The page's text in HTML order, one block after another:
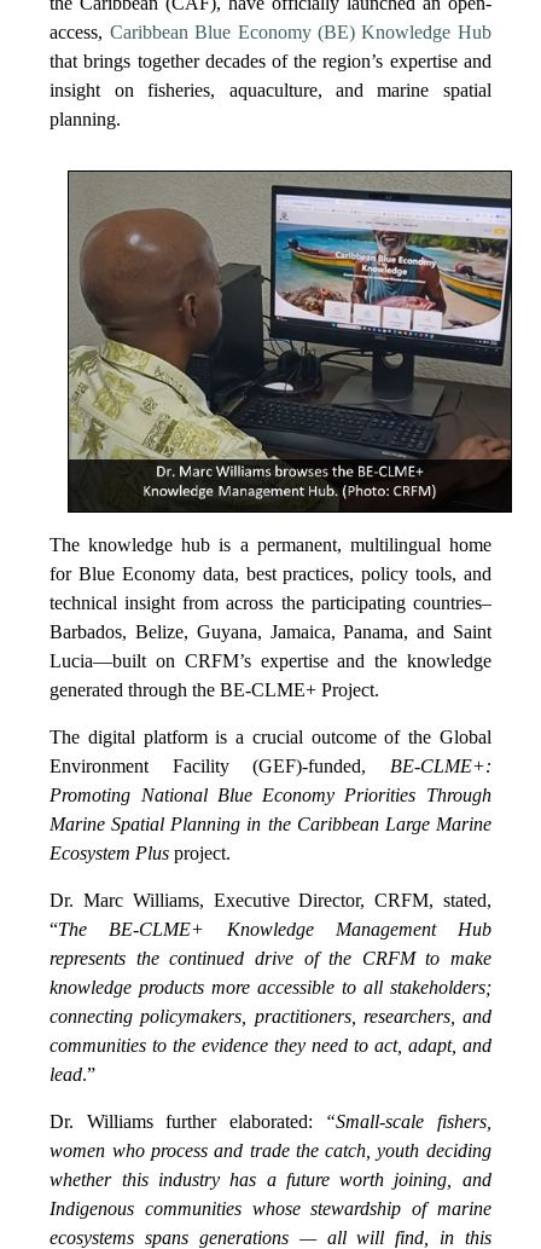
access, Caribbean Blue Economy (BE) Knowledge Hub
that brings together decades of the region’s expertise and
insight on fisheries, aquaculture, and marine spatial
planning.
The knowledge hub is a permanent, multilingual home
for Blue Economy data, best practices, policy tools, and
technical insight from across the participating countries–
Barbados, Belize, Guyana, Jamaica, Panama, and Saint
Lucia—built on CRFM’s expertise and the knowledge
generated through the BE-CLME+ Project.
The digital platform is a crucial outcome of the Global
Environment Facility (GEF)-funded, BE-CLME+:
Promoting National Blue Economy Priorities Through
Marine Spatial Planning in the Caribbean Large Marine
Ecosystem Plus project.
Dr. Marc Williams, Executive Director, CRFM, stated,
“The BE-CLME+ Knowledge Management Hub
represents the continued drive of the CRFM to make
knowledge products more accessible to all stakeholders;
connecting policymakers, practitioners, researchers, and
communities to the evidence they need to act, adapt, and
lead.”
Dr. Williams further elaborated:
“Small-scale fishers,
women who process and trade the catch, youth deciding
whether this industry has a future worth joining, and
Indigenous communities whose stewardship of marine
ecosystems spans generations — all will find, in this